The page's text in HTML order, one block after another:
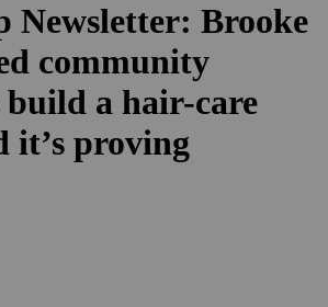
Newsletter: Brooke
community
a hair-care
proving